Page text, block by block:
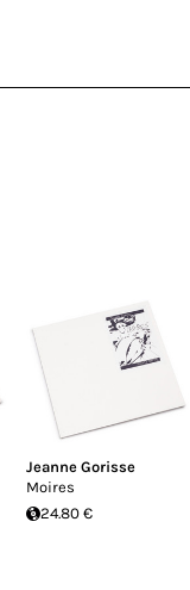
Jeanne Gorisse
Moires
24.80 €